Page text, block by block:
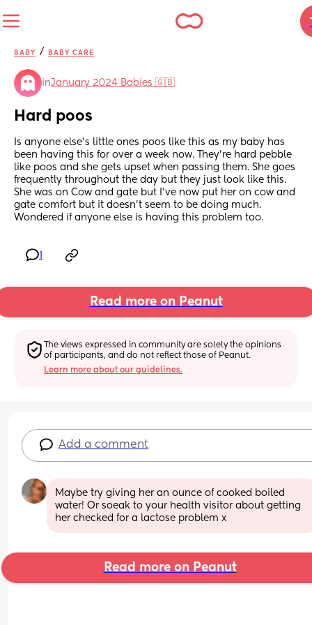
BABY / BABY CARE
inJanuary 2024 Babies 🇬🇧
Hard poos
Is anyone else’s little ones poos like this as my baby has
been having this for over a week now. They’re hard pebble
like poos and she gets upset when passing them. She goes
frequently throughout the day but they just look like this.
She was on Cow and gate but I’ve now put her on cow and
gate comfort but it doesn’t seem to be doing much.
Wondered if anyone else is having this problem too.
Read more on Peanut
The views expressed in community are solely the opinions
of participants, and do not reflect those of Peanut.
Learn more about our guidelines.
Add a comment
Maybe try giving her an ounce of cooked boiled
water! Or soeak to your health visitor about getting
her checked for a lactose problem x
Read more on Peanut